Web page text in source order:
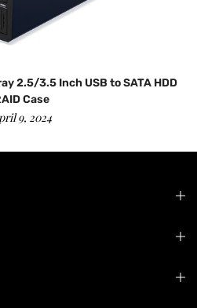
2.5/3.5 Inch USB to SATA HDD
Case
9, 2024